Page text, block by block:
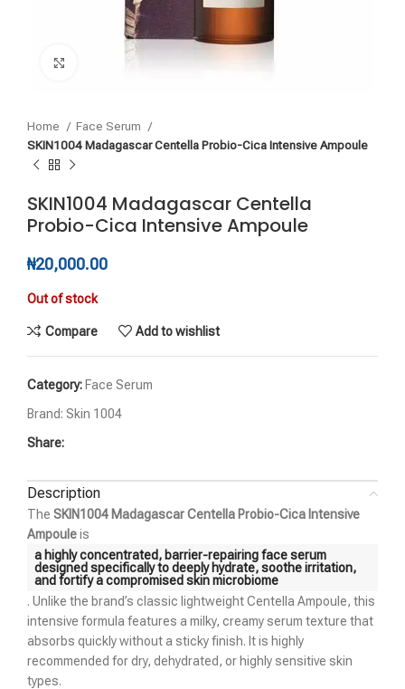
Home
Face Serum
SKIN1004 Madagascar Centella Probio-Cica Intensive Ampoule
SKIN1004 Madagascar Centella
Probio-Cica Intensive Ampoule
₦20,000.00
Out of stock
Compare Add to wishlist
Category: Face Serum
Brand: Skin 1004
Share:
Description
The SKIN1004 Madagascar Centella Probio-Cica Intensive
Ampouleis
a highly concentrated, barrier-repairing face serum
designed specifically to deeply hydrate, soothe irritation,
and fortify a compromised skin microbiome
. Unlike the brand’s classic lightweight Centella Ampoule, this
intensive formula features a milky, creamy serum texture that
absorbs quickly without a sticky finish. It is highly
recommended for dry, dehydrated, or highly sensitive skin
types.